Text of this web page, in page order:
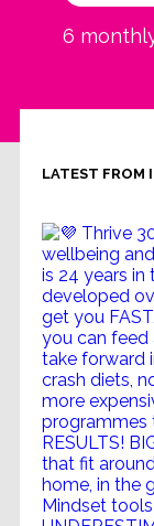
6
LATEST FROM